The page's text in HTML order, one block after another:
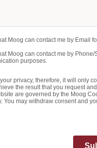
Moog can contact me by Email
Moog can contact me by
purposes.
privacy, therefore, it will only
the result that you request
are governed by the Moog
You may withdraw consent and